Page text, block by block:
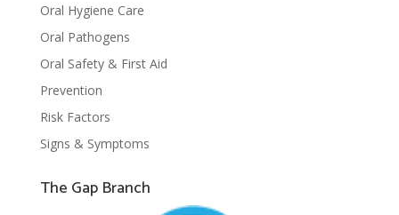
Oral Hygiene Care
Oral Pathogens
Oral Safety & First Aid
Prevention
Risk Factors
Signs & Symptoms
The Gap Branch